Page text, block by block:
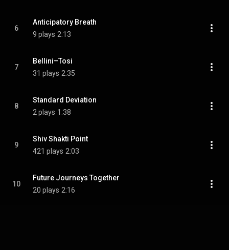
6
Anticipatory Breath
9 plays 2:13
7
Bellini–Tosi
31 plays 2:35
8
Standard Deviation
2 plays 1:38
9
Shiv Shakti Point
421 plays 2:03
10
Future Journeys Together
20 plays 2:16